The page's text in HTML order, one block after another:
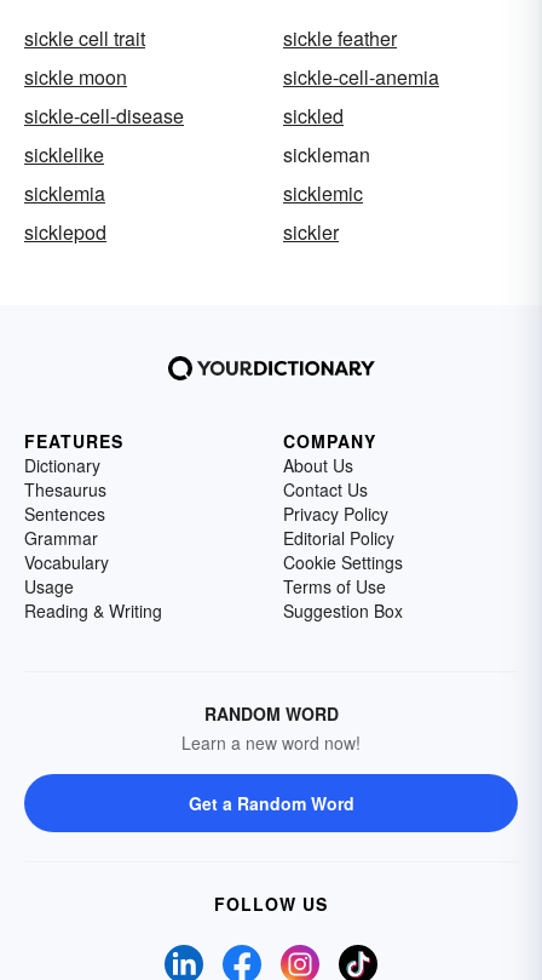
sickle cell trait
sickle feather
sickle moon
sickle-cell-anemia
sickle-cell-disease
sickled
sicklelike
sickleman
sicklemia
sicklemic
sicklepod
sickler
FEATURES
Dictionary
Thesaurus
Sentences
Grammar
Vocabulary
Usage
Reading & Writing
COMPANY
About Us
Contact Us
Privacy Policy
Editorial Policy
Cookie Settings
Terms of Use
Suggestion Box
RANDOM WORD
Learn a new word now!
Get a Random Word
FOLLOW US